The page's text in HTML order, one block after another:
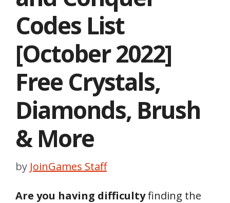
Codes List
[October 2022]
Free Crystals,
Diamonds, Brush
& More
by JoinGames Staff
Are you having difficultyfinding the